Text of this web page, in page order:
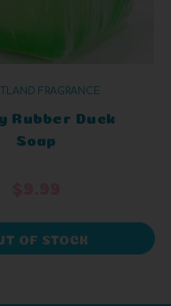
FRAGRANCE
Rubber Duck
Soap
OF STOCK